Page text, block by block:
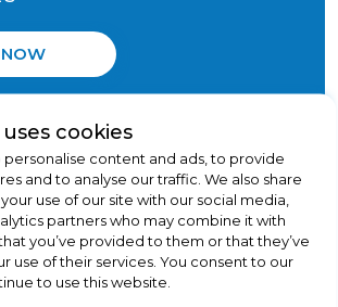
cookies
content and ads, to provide
and to analyse our traffic. We also share
use of our site with our social media,
partners who may combine it with
you’ve provided to them or that they’ve
use of their services. You consent to our
to use this website.